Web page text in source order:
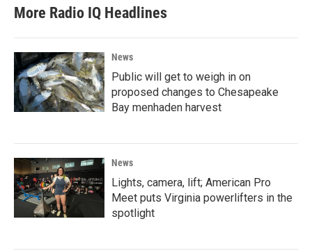
More Radio IQ Headlines
News
Public will get to weigh in on
proposed changes to Chesapeake
Bay menhaden harvest
News
Lights, camera, lift; American Pro
Meet puts Virginia powerlifters in the
spotlight